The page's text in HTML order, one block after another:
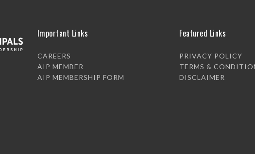
Important Links
CAREERS
AIP MEMBER
AIP MEMBERSHIP FORM
Featured Links
PRIVACY POLICY
TERMS &
DISCLAIMER